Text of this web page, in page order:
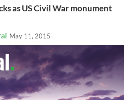
as US Civil War monument
May 11, 2015